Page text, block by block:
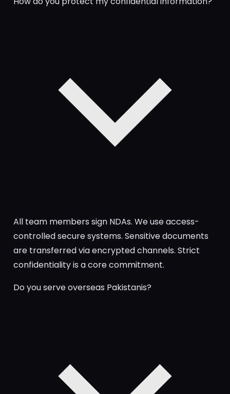
All team members sign NDAs. We use access-
controlled secure systems. Sensitive documents
are transferred via encrypted channels. Strict
confidentiality is a core commitment.
Do you serve overseas Pakistanis?